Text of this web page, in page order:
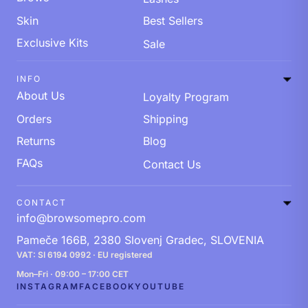
Skin
Best Sellers
Exclusive Kits
Sale
INFO
About Us
Loyalty Program
Orders
Shipping
Returns
Blog
FAQs
Contact Us
CONTACT
info@browsomepro.com
Pameče 166B, 2380 Slovenj Gradec, SLOVENIA
VAT: SI 6194 0992 · EU registered
Mon–Fri · 09:00 – 17:00 CET
INSTAGRAM FACEBOOKYOUTUBE